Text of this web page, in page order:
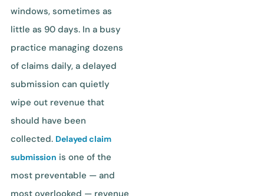
windows, sometimes as
little as 90 days. In a busy
practice managing dozens
of claims daily, a delayed
submission can quietly
wipe out revenue that
should have been
collected. Delayed claim
submission is one of the
most preventable — and